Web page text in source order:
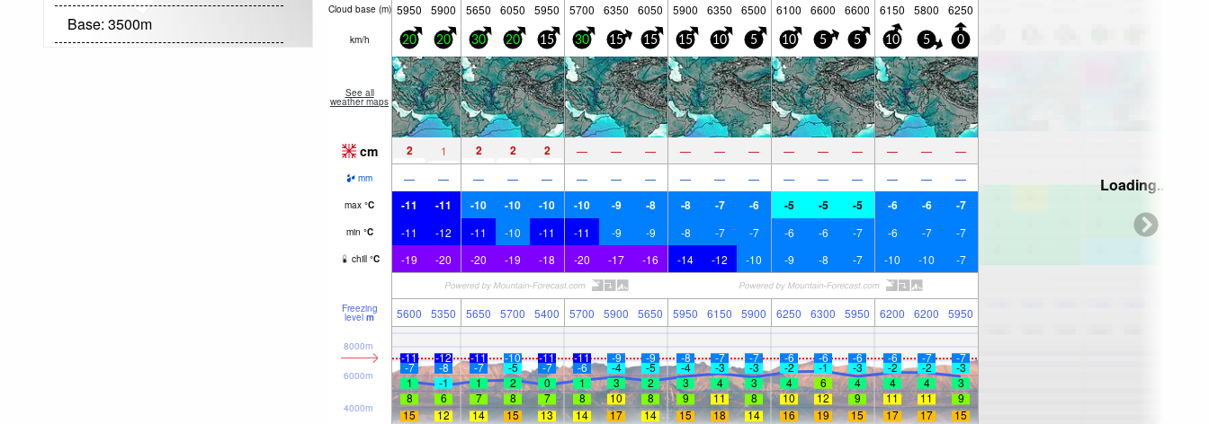
Base: 3500m
Cloud base (m) 5950 5900 5650 6050 5950 5700 6350 6050 5900 6350 6500 6100 6600 6600 6150 5800 6250
km/h 20 20 30 20 15 30 15 15 15 10 5 10 5 5 10 5 0
See all
weather maps
cm 2 1 2 2 2 — — — — — — — — — — — —
mm — — — — — — — — — — — — — — — — —
max °C -11 -11 -10 -10 -10 -10 -9 -8 -8 -7 -6 -5 -5 -5 -6 -6 -7
min °C -11 -12 -11 -10 -11 -11 -9 -9 -8 -7 -7 -6 -6 -7 -6 -7 -7
chill °C -19 -20 -20 -19 -18 -20 -17 -16 -14 -12 -10 -9 -8 -7 -10 -10 -7
Freezing
level m 5600 5350 5650 5700 5400 5700 5900 5650 5950 6150 5900 6250 6300 5950 6200 6200 5950
4000m
6000m
8000m
-11 -12 -11 -10 -11 -11 -9 -9 -8 -7 -7 -6 -6 -6 -6 -7 -7
-7 -8 -7 -5 -7 -6 -4 -5 -4 -3 -3 -2 -1 -3 -2 -2
-3
1
-1 1 2 0 1 3 2 3 4 3 4 6 4 4 4
3
8
6 7 8 7 8 10 8 9 11 8 10 12 9 11 11
9
15
12 14 15 13 14 17 14 15 18 14 16 19 15 17 17 15
Loading...